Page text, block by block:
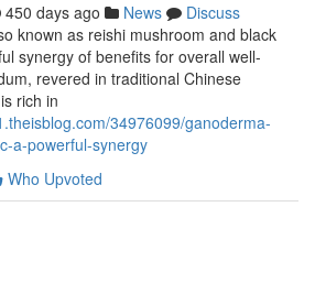
450 days ago News
Discuss
known as reishi mushroom and black
synergy of benefits for overall well-
revered in traditional Chinese
rich in
34976099/ganoderma-
a-powerful-synergy
Who Upvoted